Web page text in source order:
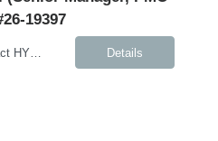
19397
Details